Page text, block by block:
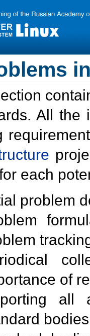
All the
each
problem
of
all